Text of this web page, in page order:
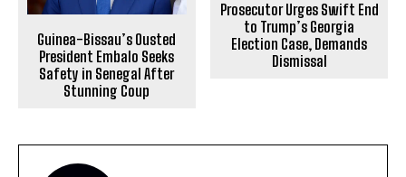
Guinea-Bissau’s Ousted
President Embalo Seeks
Safety in Senegal After
Stunning Coup
Prosecutor Urges Swift End
to Trump’s Georgia
Election Case, Demands
Dismissal